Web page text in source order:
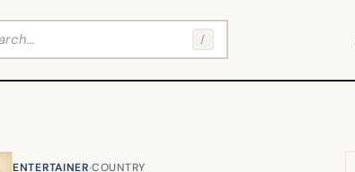
/
ENTERTAINER·COUNTRY